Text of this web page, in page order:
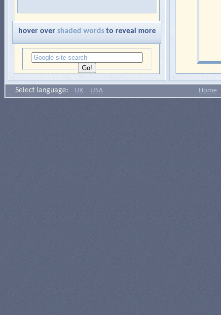
hover over shaded wordsto reveal more
Select language: UK USA Home